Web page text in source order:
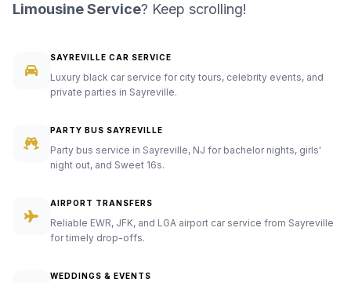
Limousine Service? Keep scrolling!
SAYREVILLE CAR SERVICE
Luxury black car service for city tours, celebrity events, and
private parties in Sayreville.
PARTY BUS SAYREVILLE
Party bus service in Sayreville, NJ for bachelor nights, girls'
night out, and Sweet 16s.
AIRPORT TRANSFERS
Reliable EWR, JFK, and LGA airport car service from Sayreville
for timely drop-offs.
WEDDINGS & EVENTS